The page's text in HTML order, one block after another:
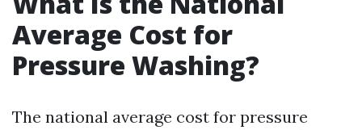
Average Cost for
Pressure Washing?
The national average cost for pressure